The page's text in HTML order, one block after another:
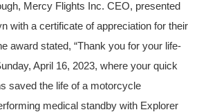
Mercy Flights Inc. CEO, presented
with a certificate of appreciation for their
award stated, “Thank you for your life-
April 16, 2023, where your quick
saved the life of a motorcycle
medical standby with Explorer